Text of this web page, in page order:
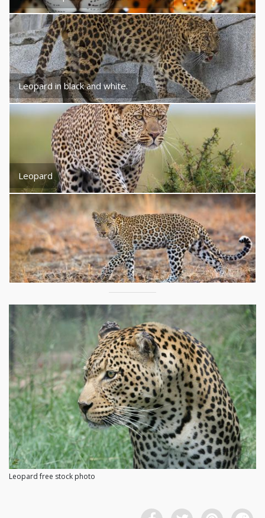
Leopard in black and white.
Leopard
Leopard free stock photo